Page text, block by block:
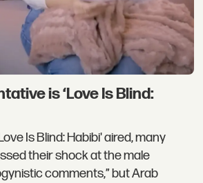
is ‘Love Is Blind:
Is Blind: Habibi' aired, many
their shock at the male
comments,” but Arab